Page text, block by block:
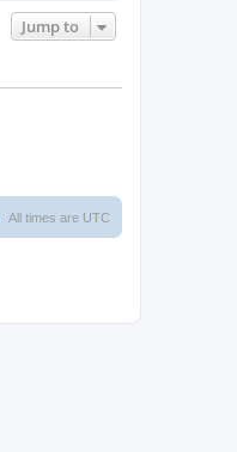
Jump to
All times are UTC